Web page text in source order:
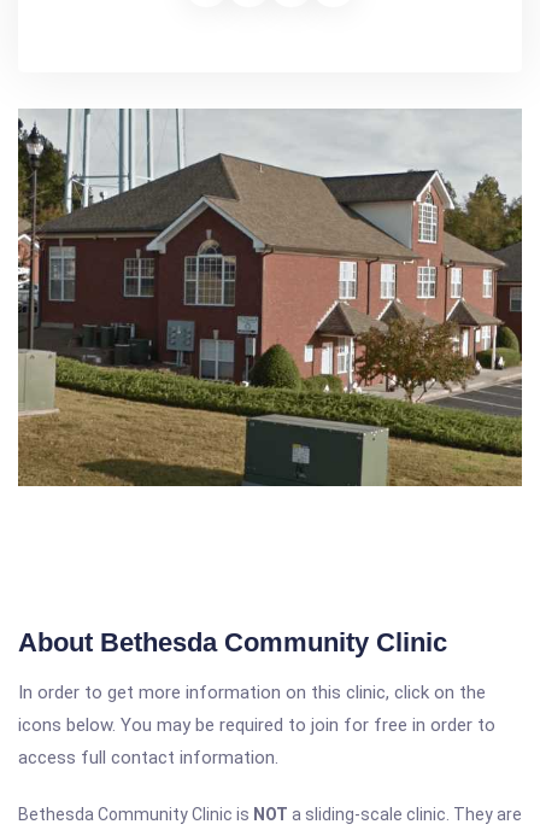
About Bethesda Community Clinic
In order to get more information on this clinic, click on the
icons below. You may be required to join for free in order to
access full contact information.
Bethesda Community Clinic is NOT a sliding-scale clinic. They are